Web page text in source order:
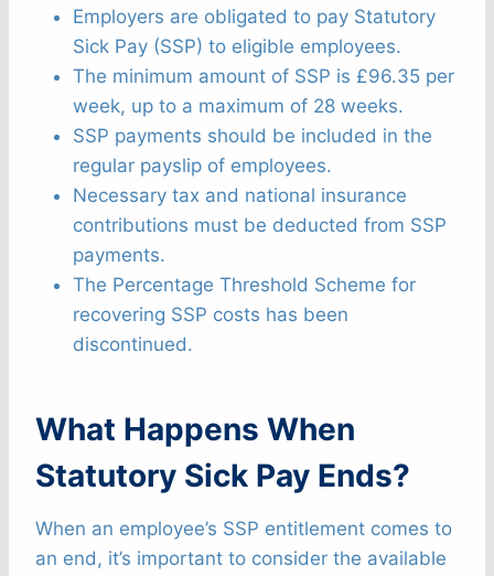
Employers are obligated to pay Statutory
Sick Pay (SSP) to eligible employees.
The minimum amount of SSP is £96.35 per
week, up to a maximum of 28 weeks.
SSP payments should be included in the
regular payslip of employees.
Necessary tax and national insurance
contributions must be deducted from SSP
payments.
The Percentage Threshold Scheme for
recovering SSP costs has been
discontinued.
What Happens When
Statutory Sick Pay Ends?
When an employee’s SSP entitlement comes to
an end, it’s important to consider the available